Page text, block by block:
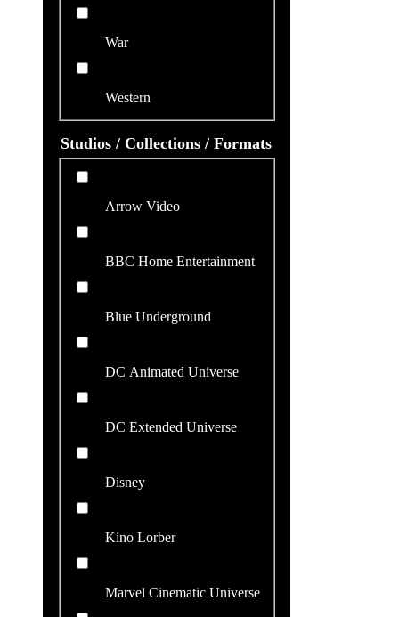
War
Western
Studios / Collections / Formats
Arrow Video
BBC Home Entertainment
Blue Underground
DC Animated Universe
DC Extended Universe
Disney
Kino Lorber
Marvel Cinematic Universe